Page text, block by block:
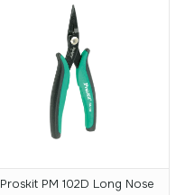
Proskit PM 102D Long Nose